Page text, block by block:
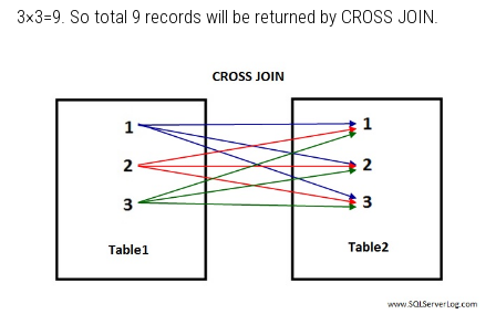
3×3=9. So total 9 records will be returned by CROSS JOIN.